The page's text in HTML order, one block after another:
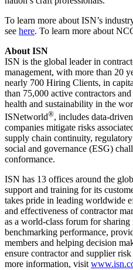
To learn more about ISN’s
see here. To learn more about
About ISN
ISN is the global leader in
management, with more than 20
nearly 700 Hiring Clients, in
than 75,000 active contractors
health and sustainability in the
ISNetworld®, includes data-
companies mitigate risks
supply chain continuity,
social and governance (ESG)
conformance.
ISN has 13 offices around the
support and training for its
takes pride in leading worldwide
and effectiveness of contractor
as a world-class forum for sharing
benchmarking performance,
members and helping decision
ensure contractor and supplier
more information, visit